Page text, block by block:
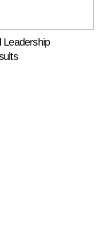
Leadership